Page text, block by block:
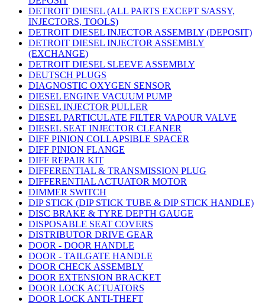
DETROIT DIESEL (ALL PARTS EXCEPT S/ASSY,
INJECTORS, TOOLS)
DETROIT DIESEL INJECTOR ASSEMBLY (DEPOSIT)
DETROIT DIESEL INJECTOR ASSEMBLY
(EXCHANGE)
DETROIT DIESEL SLEEVE ASSEMBLY
DEUTSCH PLUGS
DIAGNOSTIC OXYGEN SENSOR
DIESEL ENGINE VACUUM PUMP
DIESEL INJECTOR PULLER
DIESEL PARTICULATE FILTER VAPOUR VALVE
DIESEL SEAT INJECTOR CLEANER
DIFF PINION COLLAPSIBLE SPACER
DIFF PINION FLANGE
DIFF REPAIR KIT
DIFFERENTIAL & TRANSMISSION PLUG
DIFFERENTIAL ACTUATOR MOTOR
DIMMER SWITCH
DIP STICK (DIP STICK TUBE & DIP STICK HANDLE)
DISC BRAKE & TYRE DEPTH GAUGE
DISPOSABLE SEAT COVERS
DISTRIBUTOR DRIVE GEAR
DOOR - DOOR HANDLE
DOOR - TAILGATE HANDLE
DOOR CHECK ASSEMBLY
DOOR EXTENSION BRACKET
DOOR LOCK ACTUATORS
DOOR LOCK ANTI-THEFT